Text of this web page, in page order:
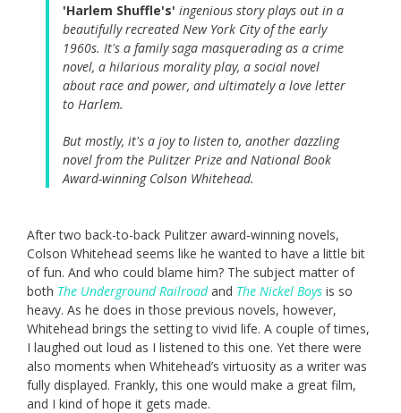
'Harlem Shuffle's' ingenious story plays out in a
beautifully recreated New York City of the early
1960s. It's a family saga masquerading as a crime
novel, a hilarious morality play, a social novel
about race and power, and ultimately a love letter
to Harlem.
But mostly, it's a joy to listen to, another dazzling
novel from the Pulitzer Prize and National Book
Award-winning Colson Whitehead.
After two back-to-back Pulitzer award-winning novels,
Colson Whitehead seems like he wanted to have a little bit
of fun. And who could blame him? The subject matter of
both The Underground Railroadand The Nickel Boys is so
heavy. As he does in those previous novels, however,
Whitehead brings the setting to vivid life. A couple of times,
I laughed out loud as I listened to this one. Yet there were
also moments when Whitehead’s virtuosity as a writer was
fully displayed. Frankly, this one would make a great film,
and I kind of hope it gets made.